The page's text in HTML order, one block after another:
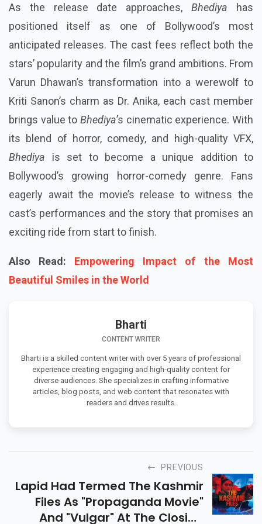
As the release date approaches,Bhediya has
positioned itself as one of Bollywood’s most
anticipated releases. The cast fees reflect both the
stars’ popularity and the film’s grand ambitions. From
Varun Dhawan’s transformation into a werewolf to
Kriti Sanon’s charm as Dr. Anika, each cast member
brings value to Bhediya’s cinematic experience. With
its blend of horror, comedy, and high-quality VFX,
Bhediya is set to become a unique addition to
Bollywood’s growing horror-comedy genre. Fans
eagerly await the movie’s release to witness the
cast’s performances and the story that promises an
exciting ride from start to finish.
Also Read:
Empowering Impact of the Most
Beautiful Smiles in the World
Bharti
CONTENT WRITER
Bharti is a skilled content writer with over 5 years of professional
experience creating engaging and high-quality content for
diverse audiences. She specializes in crafting informative
articles, blog posts, and web content that resonates with
readers and drives results.
PREVIOUS
Lapid Had Termed The Kashmir
Files As "propaganda Movie"
And "vulgar" At The Closing